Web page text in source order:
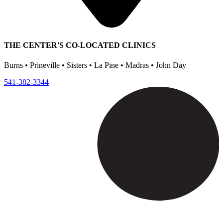
THE CENTER'S CO-LOCATED CLINICS
Burns • Prineville • Sisters • La Pine • Madras • John Day
541-382-3344